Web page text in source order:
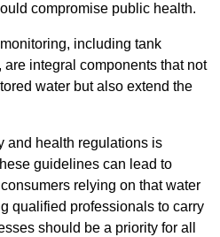
compromise public health.
including tank
integral components that not
water but also extend the
and health regulations is
guidelines can lead to
relying on that water
qualified professionals to carry
should be a priority for all